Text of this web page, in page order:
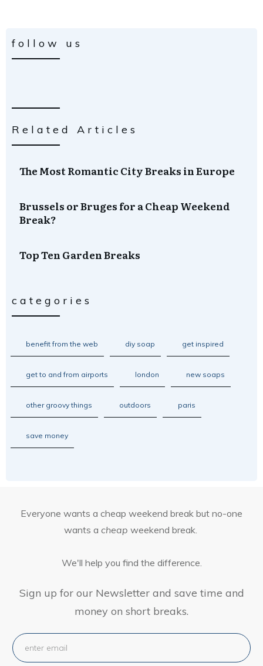
follow us
Related Articles
The Most Romantic City Breaks in Europe
Brussels or Bruges for a Cheap Weekend
Break?
Top Ten Garden Breaks
categories
benefit from the web diy soap get inspired
get to and from airports london new soaps
other groovy things outdoors paris
save money
Everyone wants a cheap weekend break but no-one
wants a cheap weekend break.
We'll help you find the difference.
Sign up for our Newsletter and save time and
money on short breaks.